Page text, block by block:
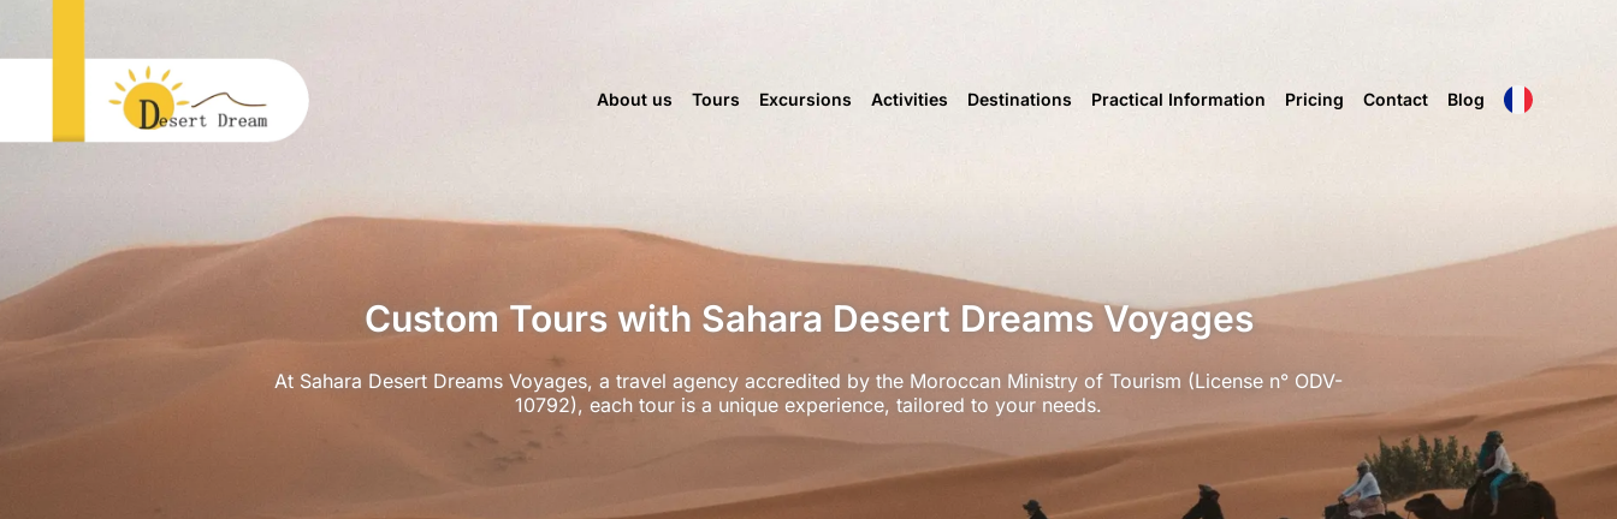
About us Tours Excursions Activities Destinations Practical Information Pricing Contact Blog
Custom Tours with Sahara Desert Dreams Voyages
At Sahara Desert Dreams Voyages, a travel agency accredited by the Moroccan Ministry of Tourism (License n° ODV-
10792), each tour is a unique experience, tailored to your needs.